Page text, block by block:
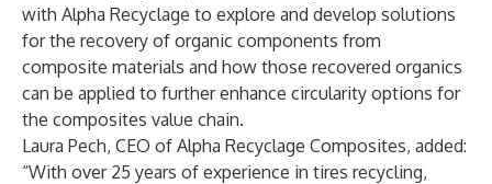
with Alpha Recyclage to explore and develop solutions
for the recovery of organic components from
composite materials and how those recovered organics
can be applied to further enhance circularity options for
the composites value chain.
Laura Pech, CEO of Alpha Recyclage Composites, added:
“With over 25 years of experience in tires recycling,